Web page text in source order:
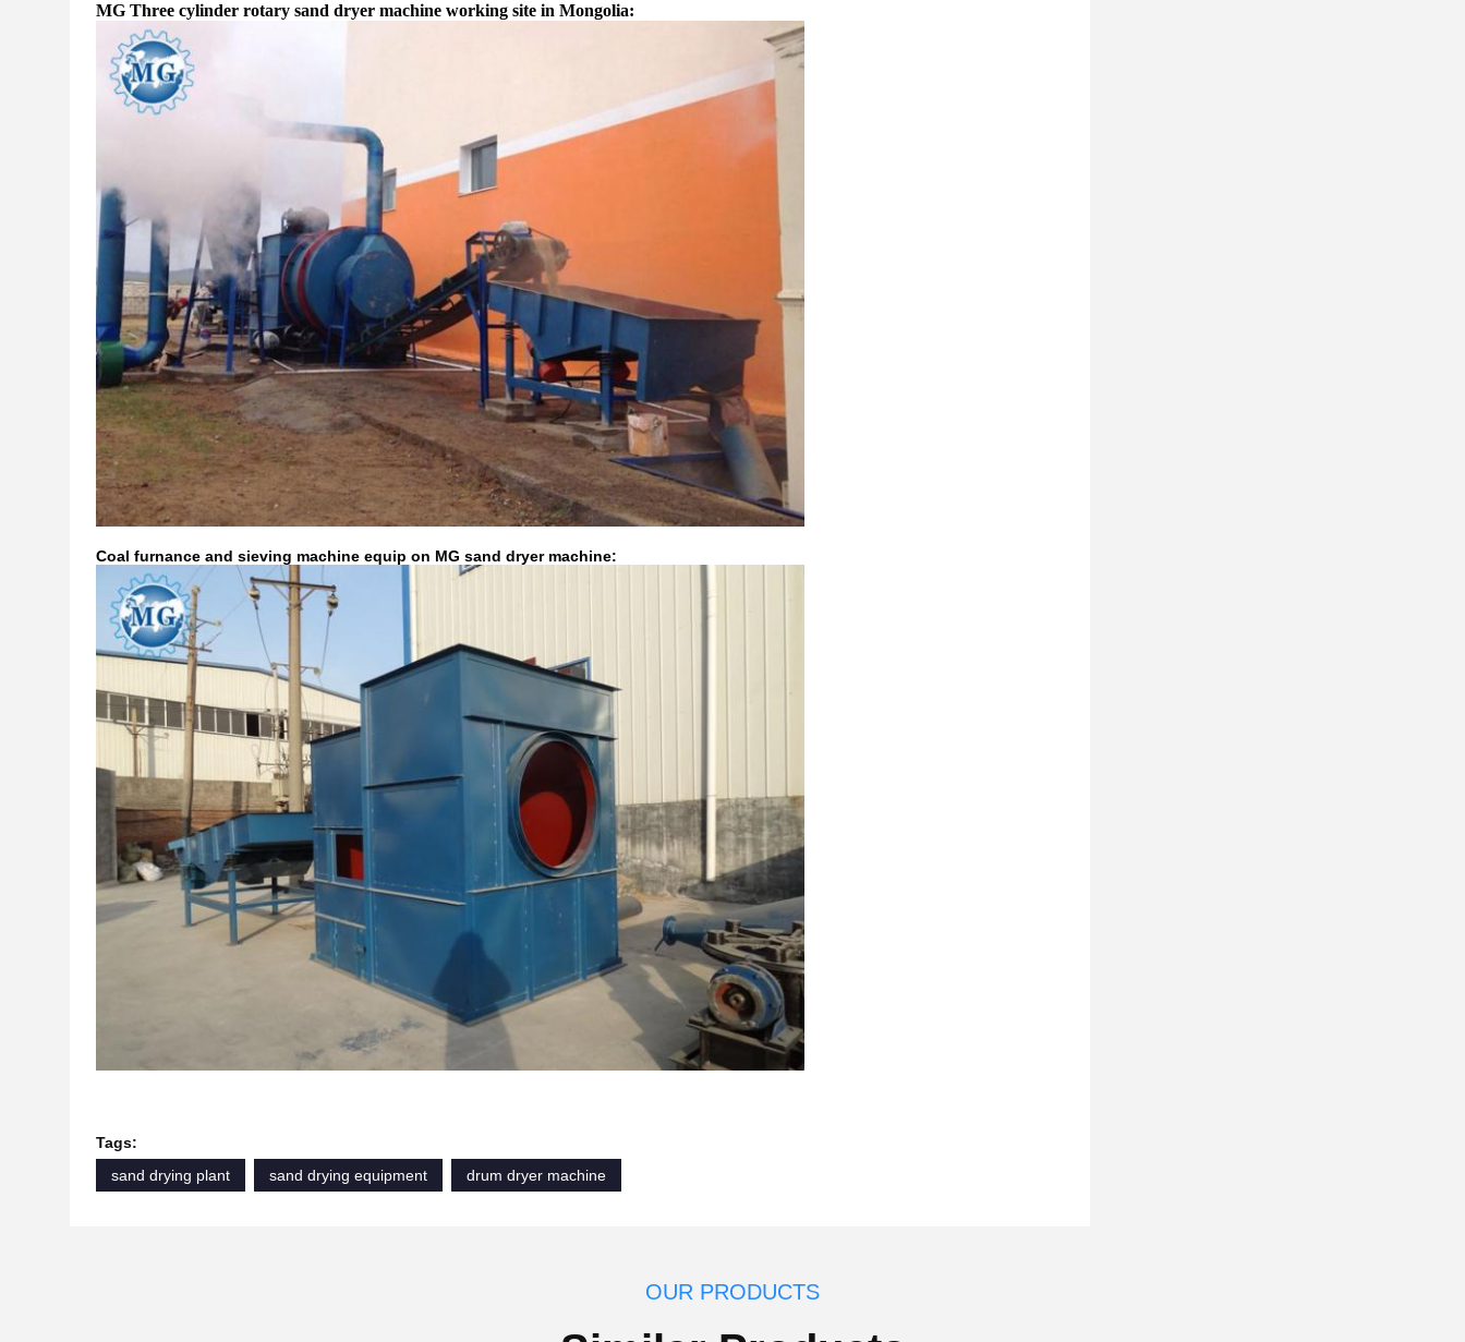
MG Three cylinder rotary sand dryer machine working site in Mongolia:
Coal furnance and sieving machine equip on MG sand dryer machine:
Tags:
sand drying plant
sand drying equipment drum dryer machine
OUR PRODUCTS